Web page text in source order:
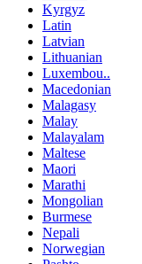
Kyrgyz
Latin
Latvian
Lithuanian
Luxembou..
Macedonian
Malagasy
Malay
Malayalam
Maltese
Maori
Marathi
Mongolian
Burmese
Nepali
Norwegian